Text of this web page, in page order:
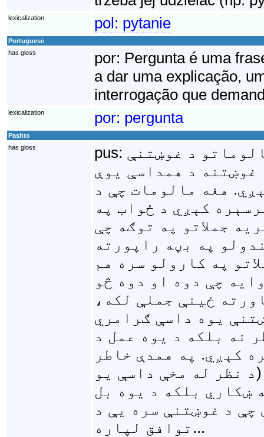
lexicalization pol: pytanie
Portuguese
has gloss
por: Pergunta é uma
a dar uma explicação,
interrogação que
lexicalization por: pergunta
Pashto
has gloss
pus: د غوښتنې
د همداسې يوې
هغه مالومات چې د
کېږي د ځواب په
جملاتو په توګه چې
په بڼه راپورته
په کارولو سره هم
چې دوه او دوه څو
ځينې جملې لکه،
يوه داسې ګرامري
نه بلکه د يوه عمل د
کېږي. په همدې خاطر
نظر له مخې داسې يو
ښکاري بلکه د يوه بل
د غوښتنې سره يې د
توافق لپاره...